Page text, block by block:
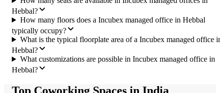
Hebbal?
How many floors does a Incubex managed office in Hebbal
typically occupy?
What is the typical floorplate area of a Incubex managed office
Hebbal?
What customizations are possible in Incubex managed office in
Hebbal?